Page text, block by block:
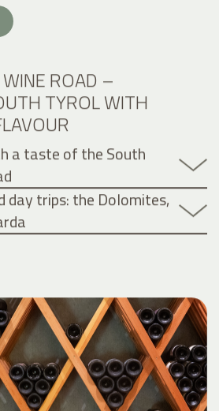
ROAD –
TYROL WITH
a taste of the South
day trips: the Dolomites,